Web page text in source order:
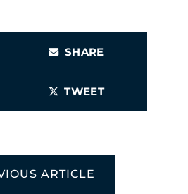
SHARE
TWEET
ARTICLE